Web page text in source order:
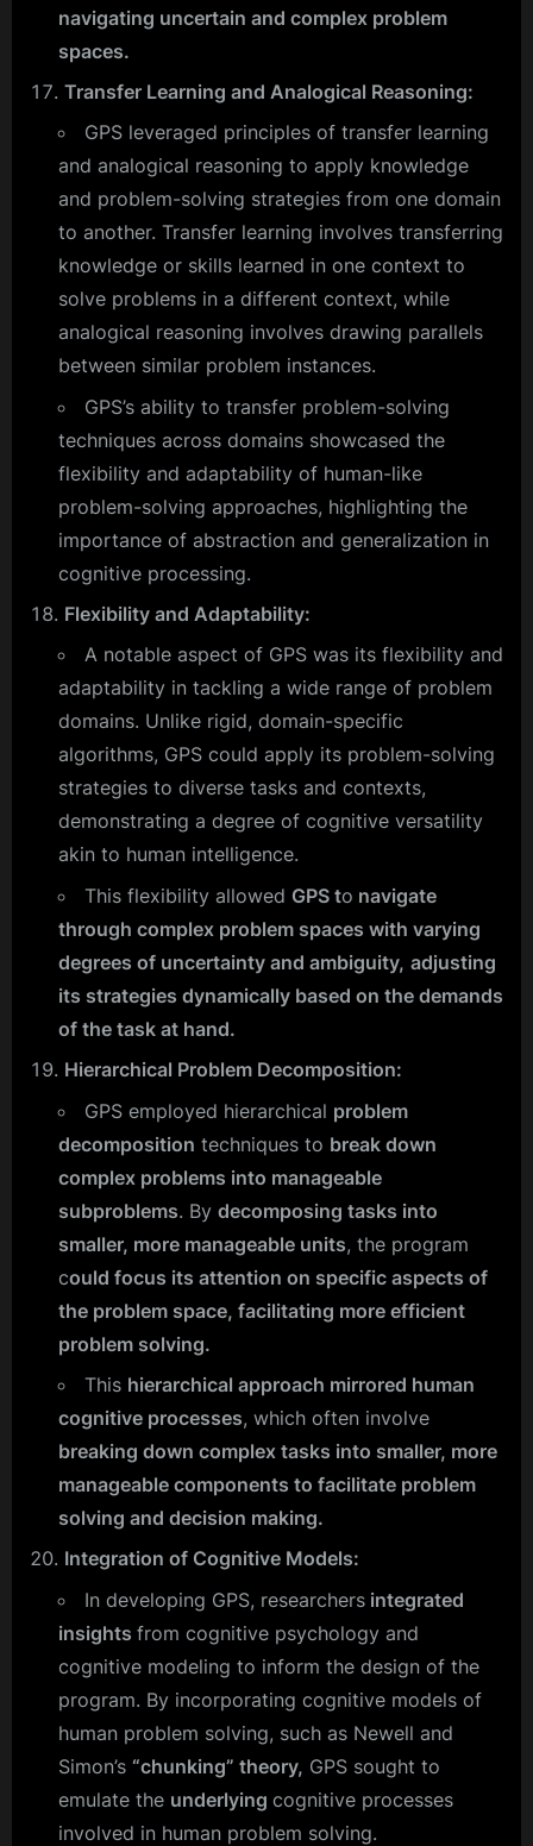
navigating uncertain and complex problem
spaces.
Transfer Learning and Analogical Reasoning:
GPS leveraged principles of transfer learning
and analogical reasoning to apply knowledge
and problem-solving strategies from one domain
to another. Transfer learning involves transferring
knowledge or skills learned in one context to
solve problems in a different context, while
analogical reasoning involves drawing parallels
between similar problem instances.
GPS’s ability to transfer problem-solving
techniques across domains showcased the
flexibility and adaptability of human-like
problem-solving approaches, highlighting the
importance of abstraction and generalization in
cognitive processing.
Flexibility and Adaptability:
A notable aspect of GPS was its flexibility and
adaptability in tackling a wide range of problem
domains. Unlike rigid, domain-specific
algorithms, GPS could apply its problem-solving
strategies to diverse tasks and contexts,
demonstrating a degree of cognitive versatility
akin to human intelligence.
This flexibility allowed GPS to navigate
through complex problem spaces with varying
degrees of uncertainty and ambiguity, adjusting
its strategies dynamically based on the demands
of the task at hand.
Hierarchical Problem Decomposition:
GPS employed hierarchical problem
decomposition techniques to break down
complex problems into manageable
subproblems. By decomposing tasks into
smaller, more manageable units, the program
could focus its attention on specific aspects of
the problem space, facilitating more efficient
problem solving.
This hierarchical approach mirrored human
cognitive processes, which often involve
breaking down complex tasks into smaller, more
manageable components to facilitate problem
solving and decision making.
Integration of Cognitive Models:
In developing GPS, researchers integrated
insights from cognitive psychology and
cognitive modeling to inform the design of the
program. By incorporating cognitive models of
human problem solving, such as Newell and
Simon’s “chunking” theory, GPS sought to
emulate the underlying cognitive processes
involved in human problem solving.